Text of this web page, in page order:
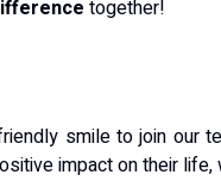
together!
smile to join our
impact on their life,